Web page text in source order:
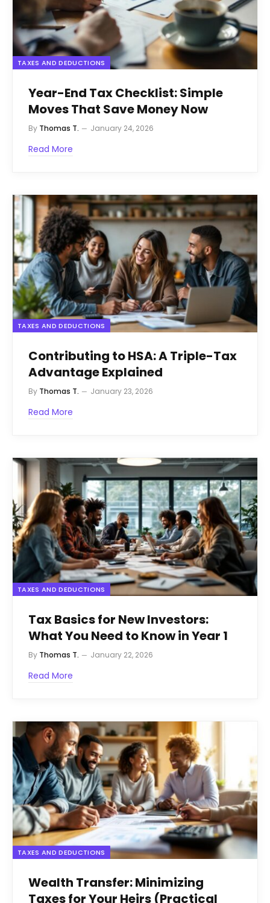
TAXES AND DEDUCTIONS
Year-End Tax Checklist: Simple
Moves That Save Money Now
By Thomas T. January 24, 2026
Read More
TAXES AND DEDUCTIONS
Contributing to HSA: A Triple-Tax
Advantage Explained
By Thomas T. January 23, 2026
Read More
TAXES AND DEDUCTIONS
Tax Basics for New Investors:
What You Need to Know in Year 1
By Thomas T. January 22, 2026
Read More
TAXES AND DEDUCTIONS
Wealth Transfer: Minimizing
Taxes for Your Heirs (Practical